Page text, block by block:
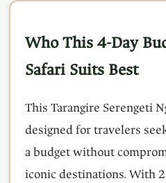
Who This 4-Day
Safari Suits Best
This Tarangire Serengeti
designed for travelers
a budget without
iconic destinations. With